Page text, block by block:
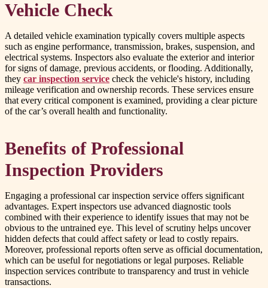
Vehicle Check
A detailed vehicle examination typically covers multiple aspects
such as engine performance, transmission, brakes, suspension, and
electrical systems. Inspectors also evaluate the exterior and interior
for signs of damage, previous accidents, or flooding. Additionally,
they car inspection service check the vehicle's history, including
mileage verification and ownership records. These services ensure
that every critical component is examined, providing a clear picture
of the car’s overall health and functionality.
Benefits of Professional
Inspection Providers
Engaging a professional car inspection service offers significant
advantages. Expert inspectors use advanced diagnostic tools
combined with their experience to identify issues that may not be
obvious to the untrained eye. This level of scrutiny helps uncover
hidden defects that could affect safety or lead to costly repairs.
Moreover, professional reports often serve as official documentation,
which can be useful for negotiations or legal purposes. Reliable
inspection services contribute to transparency and trust in vehicle
transactions.